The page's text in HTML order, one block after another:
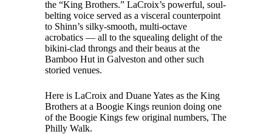
the “King Brothers.” LaCroix’s powerful, soul-
belting voice served as a visceral counterpoint
to Shinn’s silky-smooth, multi-octave
acrobatics — all to the squealing delight of the
bikini-clad throngs and their beaus at the
Bamboo Hut in Galveston and other such
storied venues.
Here is LaCroix and Duane Yates as the King
Brothers at a Boogie Kings reunion doing one
of the Boogie Kings few original numbers, The
Philly Walk.